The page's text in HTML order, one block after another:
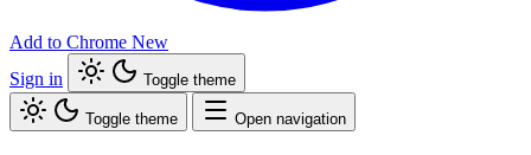
Add to Chrome New
Sign in
Toggle theme
Toggle theme Open navigation